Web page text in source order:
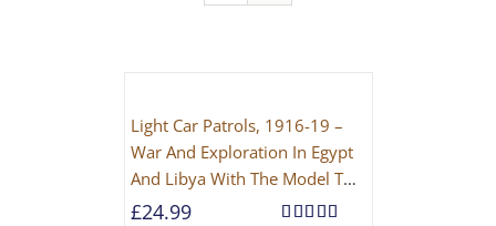
Light Car Patrols, 1916-19 –
War And Exploration In Egypt
And Libya With The Model T
Ford
£24.99